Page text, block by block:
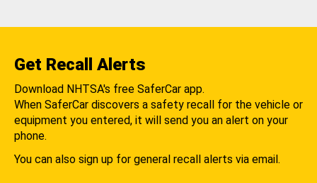
Get Recall Alerts
Download NHTSA's free SaferCar app.
When SaferCar discovers a safety recall for the vehicle or
equipment you entered, it will send you an alert on your
phone.
You can also sign up for general recall alerts via email.